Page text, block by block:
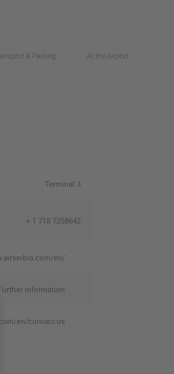
& Parking At the Airport
Terminal 3
+ 1 718 7258642
en/
information
en/contact-us